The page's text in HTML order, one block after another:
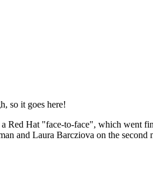
so it goes here!
Red Hat "face-to-face", which went
and Laura Barcziova on the second